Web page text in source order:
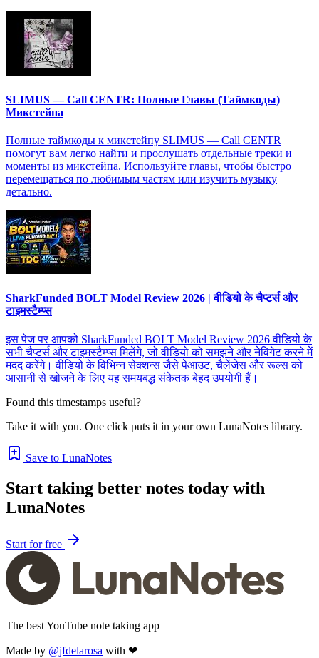
SLIMUS — Call CENTR: Полные Главы (Таймкоды)
Микстейпа
Полные таймкоды к микстейпу SLIMUS — Call CENTR
помогут вам легко найти и прослушать отдельные треки и
моменты из микстейпа. Используйте главы, чтобы быстро
перемещаться по любимым частям или изучить музыку
детально.
SharkFunded BOLT Model Review 2026 | वीडियो के चैप्टर्स और
टाइमस्टैम्प्स
इस पेज पर आपको SharkFunded BOLT Model Review 2026 वीडियो के
सभी चैप्टर्स और टाइमस्टैम्प्स मिलेंगे, जो वीडियो को समझने और नेविगेट करने में
मदद करेंगे। वीडियो के विभिन्न सेक्शन्स जैसे पेआउट, चैलेंजेस और रूल्स को
आसानी से खोजने के लिए यह समयबद्ध संकेतक बेहद उपयोगी हैं।
Found this timestamps useful?
Take it with you. One click puts it in your own LunaNotes library.
Save to LunaNotes
Start taking better notes today with
LunaNotes
Start for free
The best YouTube note taking app
Made by @jfdelarosa with ❤